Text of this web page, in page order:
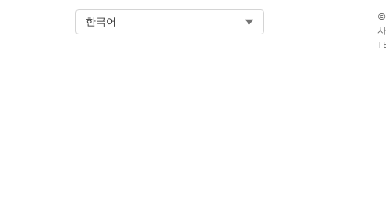
Be compliant with turnaround
Mark comments and observations
From the App Launcher, find and
한국어
©